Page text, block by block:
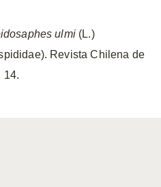
ulmi(L.)
Revista Chilena de
14.